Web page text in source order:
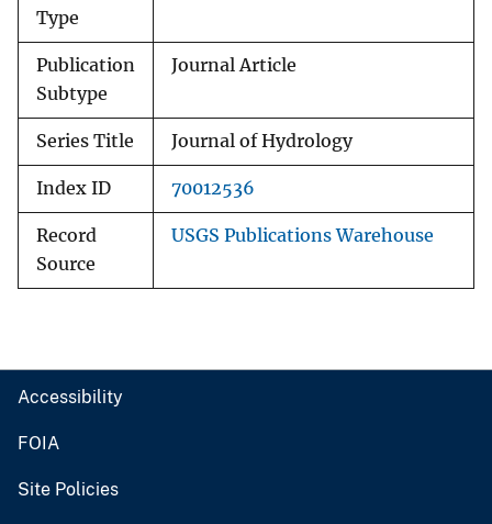
Type
Publication
Subtype
Journal Article
Series Title Journal of Hydrology
Index ID 70012536
Record
Source
USGS Publications Warehouse
Accessibility
FOIA
Site Policies